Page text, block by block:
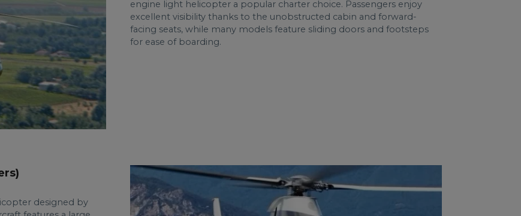
engine light helicopter a popular charter choice. Passengers enjoy
excellent visibility thanks to the unobstructed cabin and forward-
facing seats, while many models feature sliding doors and footsteps
for ease of boarding.
designed by